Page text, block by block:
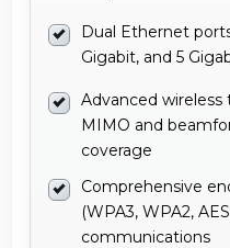
Dual Ethernet
Gigabit, and 5
Advanced
MIMO and
coverage
Comprehensive
(WPA3, WPA2,
communications